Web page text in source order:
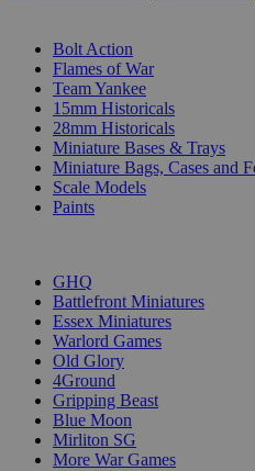
Bolt Action
Flames of War
Team Yankee
15mm Historicals
28mm Historicals
Miniature Bases & Trays
Miniature Bags, Cases and
Scale Models
Paints
GHQ
Battlefront Miniatures
Essex Miniatures
Warlord Games
Old Glory
4Ground
Gripping Beast
Blue Moon
Mirliton SG
More War Games